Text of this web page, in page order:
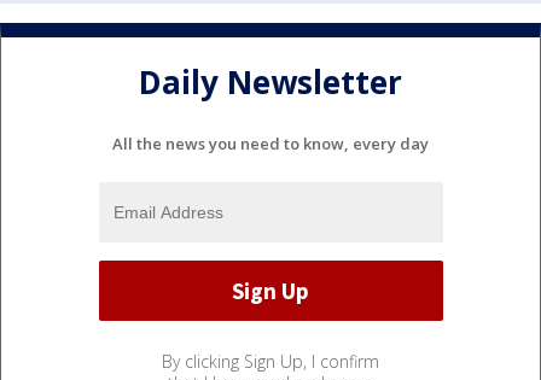
Daily Newsletter
All the news you need to know, every day
By clicking Sign Up, I confirm